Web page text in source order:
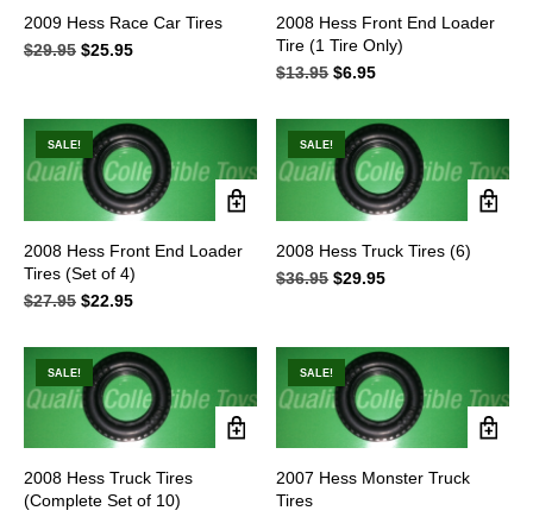
2009 Hess Race Car Tires
$29.95 Original
$29.95.
$25.95
$25.95.
2008 Hess Front End Loader
Tire (1 Tire Only)
$13.95 Original
was:
$13.95.
$6.95
is:
$6.95.
SALE!
2008 Hess Front End Loader
Tires (Set of 4)
$27.95 Original
was:
$27.95.
$22.95
is:
$22.95.
SALE!
2008 Hess Truck Tires (6)
$36.95 Original
$36.95.
$29.95
$29.95.
SALE!
2008 Hess Truck Tires
(Complete Set of 10)
SALE!
2007 Hess Monster Truck
Tires